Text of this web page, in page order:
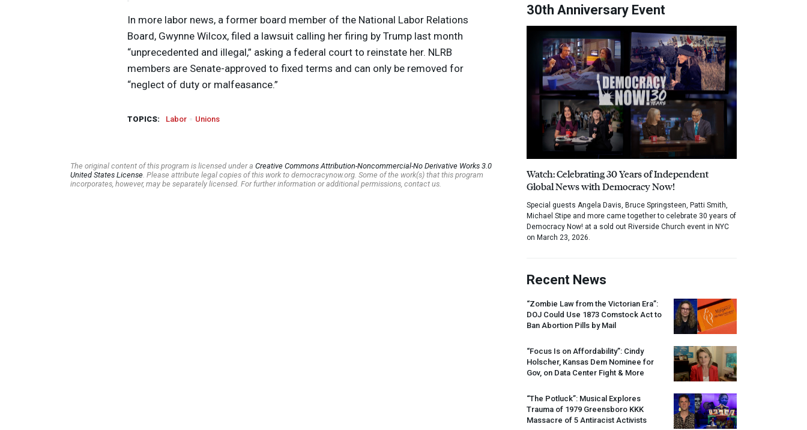
In more labor news, a former board member of the National Labor Relations
Board, Gwynne Wilcox, filed a lawsuit calling her firing by Trump last month
“unprecedented and illegal,” asking a federal court to reinstate her. NLRB
members are Senate-approved to fixed terms and can only be removed for
“neglect of duty or malfeasance.”
TOPICS: Labor Unions
The original content of this program is licensed under a Creative Commons Attribution-Noncommercial-No Derivative Works 3.0
United States License . Please attribute legal copies of this work to democracynow.org. Some of the work(s) that this program
incorporates, however, may be separately licensed. For further information or additional permissions, contact us.
30th Anniversary Event
Watch: Celebrating 30 Years of Independent
Global News with Democracy Now!
Special guests Angela Davis, Bruce Springsteen, Patti Smith,
Michael Stipe and more came together to celebrate 30 years of
Democracy Now! at a sold out Riverside Church event in NYC
on March 23, 2026.
Recent News
“Zombie Law from the Victorian Era”:
DOJ Could Use 1873 Comstock Act to
Ban Abortion Pills by Mail
“Focus Is on Affordability”: Cindy
Holscher, Kansas Dem Nominee for
Gov, on Data Center Fight & More
“The Potluck”: Musical Explores
Trauma of 1979 Greensboro KKK
Massacre of 5 Antiracist Activists